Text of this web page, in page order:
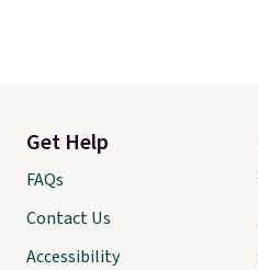
Get Help
FAQs
Contact Us
Accessibility